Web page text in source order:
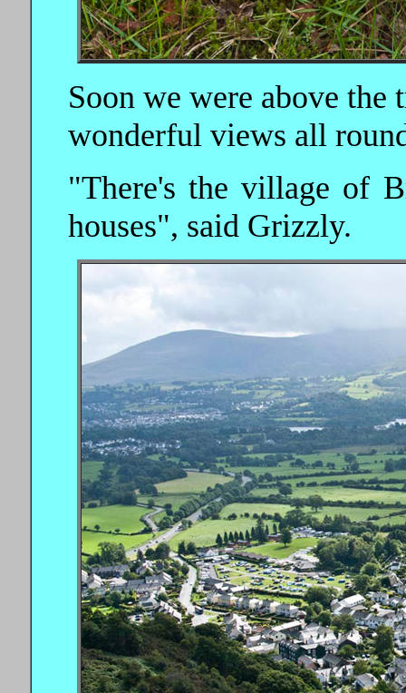
Soon we were above
wonderful views all
"There's the village of
houses", said Grizzly.